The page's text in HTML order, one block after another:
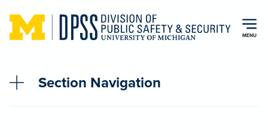
Skip to main content
MENU
Section Navigation